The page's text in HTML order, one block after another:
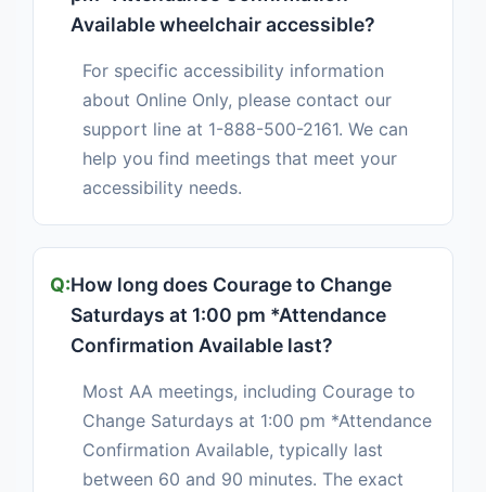
Available wheelchair accessible?
For specific accessibility information
about Online Only, please contact our
support line at 1-888-500-2161. We can
help you find meetings that meet your
accessibility needs.
How long does Courage to Change
Saturdays at 1:00 pm *Attendance
Confirmation Available last?
Most AA meetings, including Courage to
Change Saturdays at 1:00 pm *Attendance
Confirmation Available, typically last
between 60 and 90 minutes. The exact